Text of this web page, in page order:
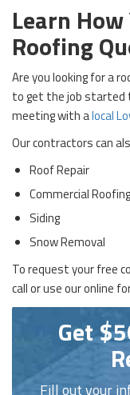
Learn How
Roofing
Are you looking for a
to get the job started
meeting with alocal
Our contractors can
Roof Repair
Commercial Roofing
Siding
Snow Removal
To request your free
call or use our online
Get
Fill out your